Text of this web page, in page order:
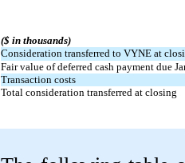
($ in thousands)
Consideration transferred to VYNE at
Fair value of deferred cash payment due
Transaction costs
Total consideration transferred at closing